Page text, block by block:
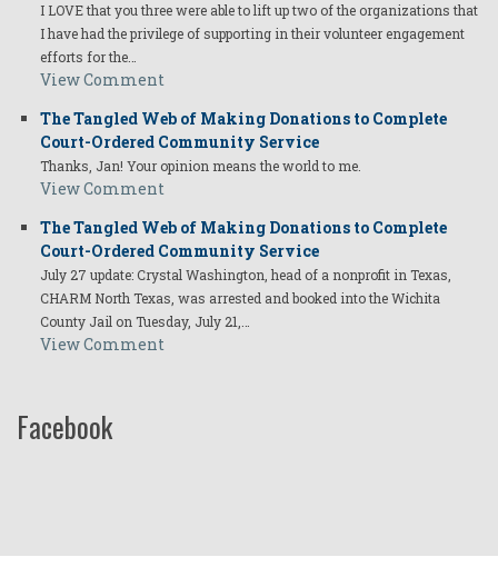
I LOVE that you three were able to lift up two of the organizations that
I have had the privilege of supporting in their volunteer engagement
efforts for the…
View Comment
The Tangled Web of Making Donations to Complete
Court-Ordered Community Service
Thanks, Jan! Your opinion means the world to me.
View Comment
The Tangled Web of Making Donations to Complete
Court-Ordered Community Service
July 27 update: Crystal Washington, head of a nonprofit in Texas,
CHARM North Texas, was arrested and booked into the Wichita
County Jail on Tuesday, July 21,…
View Comment
Facebook